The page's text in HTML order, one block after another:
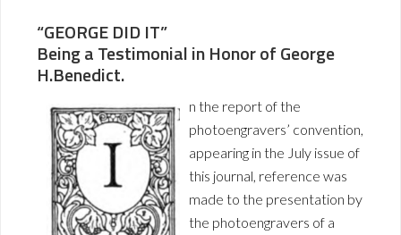
“GEORGE DID IT”
Being a Testimonial in Honor of George
H.Benedict.
n the report of the
photoengravers’ convention,
appearing in the July issue of
this journal, reference was
made to the presentation by
the photoengravers of a